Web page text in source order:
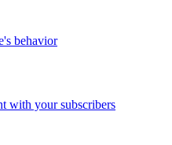
behavior
with your subscribers